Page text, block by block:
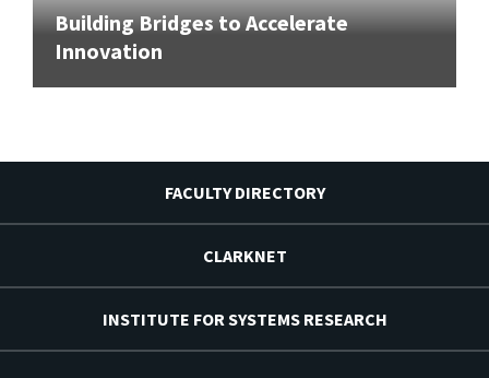
Building Bridges to Accelerate
Innovation
FACULTY DIRECTORY
CLARKNET
INSTITUTE FOR SYSTEMS RESEARCH